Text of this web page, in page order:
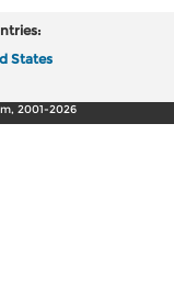
States
2001-2026